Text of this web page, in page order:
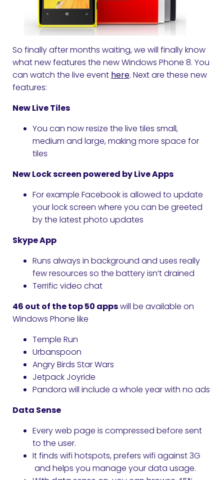
So finally after months waiting, we will finally know
what new features the new Windows Phone 8. You
can watch the live event here. Next are these new
features:
New Live Tiles
You can now resize the live tiles small,
medium and large, making more space for
tiles
New Lock screen powered by Live Apps
For example Facebook is allowed to update
your lock screen where you can be greeted
by the latest photo updates
Skype App
Runs always in background and uses really
few resources so the battery isn’t drained
Terrific video chat
46 out of the top 50 appswill be available on
Windows Phone like
Temple Run
Urbanspoon
Angry Birds Star Wars
Jetpack Joyride
Pandora will include a whole year with no ads
Data Sense
Every web page is compressed before sent
to the user.
It finds wifi hotspots, prefers wifi against 3G
and helps you manage your data usage.